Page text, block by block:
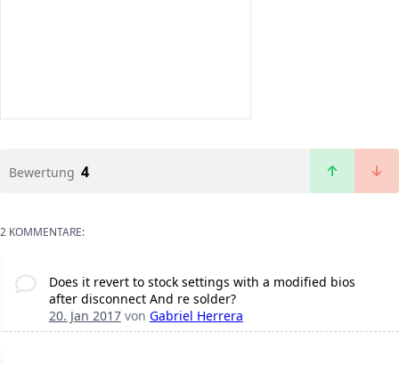
Bewertung 4
2 KOMMENTARE:
Does it revert to stock settings with a modified bios
after disconnect And re solder?
20. Jan 2017von Gabriel Herrera